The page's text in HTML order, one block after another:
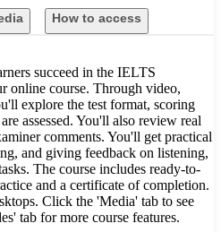
How to access
succeed in the IELTS
online course. Through video,
explore the test format, scoring
assessed. You'll also review real
comments. You'll get practical
and giving feedback on listening,
The course includes ready-to-
and a certificate of completion.
Click the 'Media' tab to see
tab for more course features.